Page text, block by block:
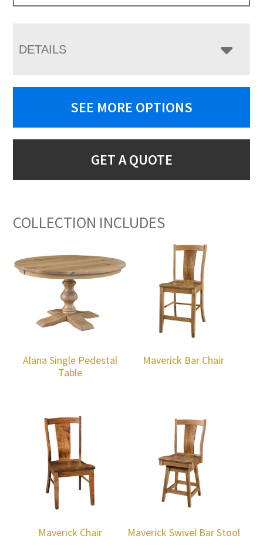
DETAILS
SEE MORE OPTIONS
GET A QUOTE
COLLECTION INCLUDES
Alana Single Pedestal
Table
Maverick Bar Chair
Maverick Chair Maverick Swivel Bar Stool